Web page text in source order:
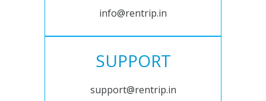
info@rentrip.in
SUPPORT
support@rentrip.in